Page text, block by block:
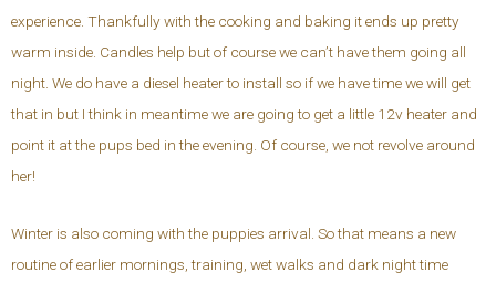
experience. Thankfully with the cooking and baking it ends up pretty
warm inside. Candles help but of course we can’t have them going all
night. We do have a diesel heater to install so if we have time we will get
that in but I think in meantime we are going to get a little 12v heater and
point it at the pups bed in the evening. Of course, we not revolve around
her!
Winter is also coming with the puppies arrival. So that means a new
routine of earlier mornings, training, wet walks and dark night time